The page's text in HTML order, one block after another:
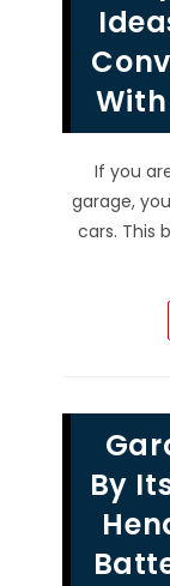
If you
garage,
cars. This
By